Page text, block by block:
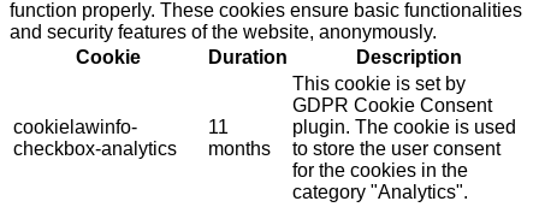
function properly. These cookies ensure basic functionalities
and security features of the website, anonymously.
Cookie
Duration Description
cookielawinfo-
checkbox-analytics
11
months
This cookie is set by
GDPR Cookie Consent
plugin. The cookie is used
to store the user consent
for the cookies in the
category "Analytics".